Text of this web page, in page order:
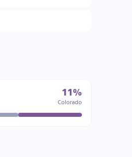
11%
Colorado